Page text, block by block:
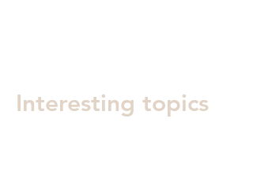
Interesting topics